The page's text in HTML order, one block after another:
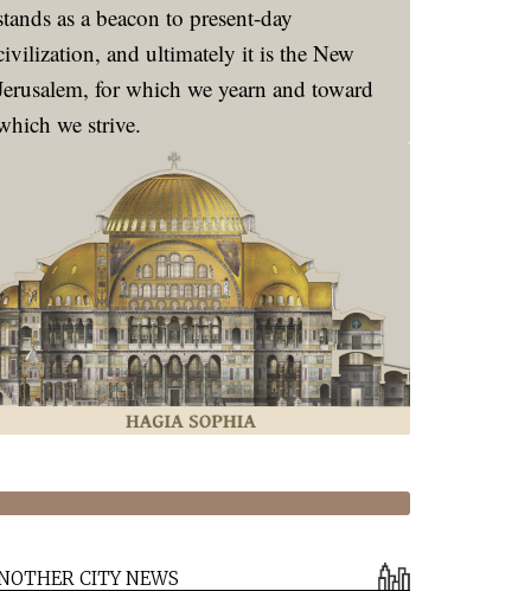
as a beacon to present-day
and ultimately it is the New
for which we yearn and toward
we strive.
CITY NEWS